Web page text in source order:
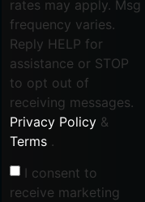
rates may apply. Msg
frequency varies.
Reply HELP for
assistance or STOP
to opt out of
receiving messages.
Privacy Policy &
Terms .
I consent to
receive marketing